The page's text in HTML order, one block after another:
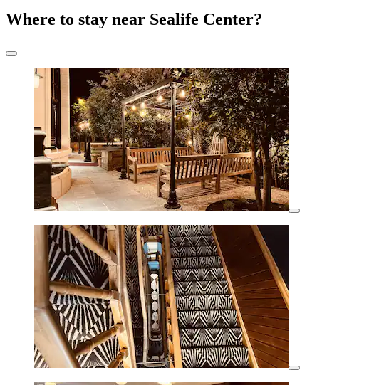
Where to stay near Sealife Center?